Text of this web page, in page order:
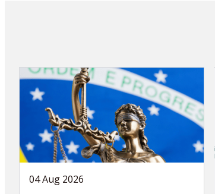
04 Aug 2026